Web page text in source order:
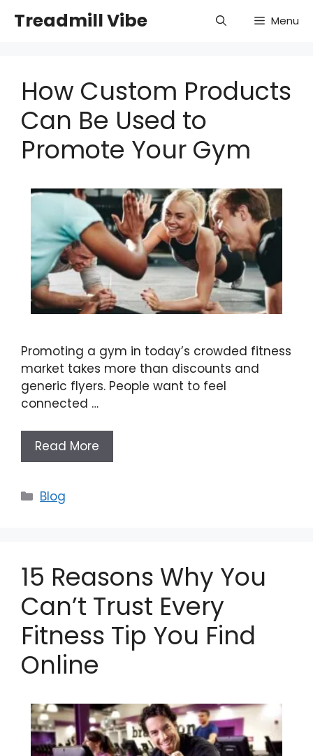
Treadmill Vibe Menu
How Custom Products
Can Be Used to
Promote Your Gym
Promoting a gym in today’s crowded fitness
market takes more than discounts and
generic flyers. People want to feel
connected …
Read More
Categories
Blog
15 Reasons Why You
Can’t Trust Every
Fitness Tip You Find
Online